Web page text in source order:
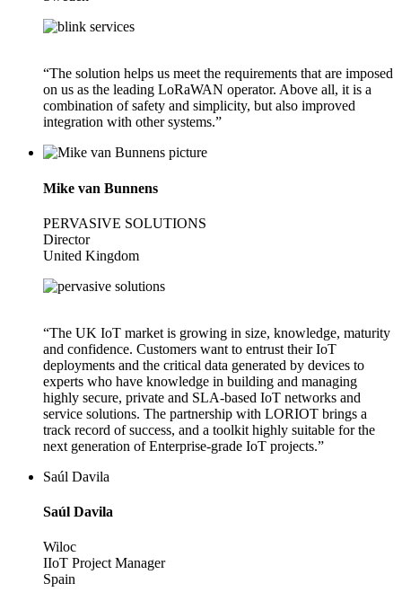
“The solution helps us meet the requirements that are imposed
on us as the leading LoRaWAN operator. Above all, it is a
combination of safety and simplicity, but also improved
integration with other systems.”
Mike van Bunnens
PERVASIVE SOLUTIONS
Director
United Kingdom
“The UK IoT market is growing in size, knowledge, maturity
and confidence. Customers want to entrust their IoT
deployments and the critical data generated by devices to
experts who have knowledge in building and managing
highly secure, private and SLA-based IoT networks and
service solutions. The partnership with LORIOT brings a
track record of success, and a toolkit highly suitable for the
next generation of Enterprise-grade IoT projects.”
Saúl Davila
Saúl Davila
Wiloc
IIoT Project Manager
Spain